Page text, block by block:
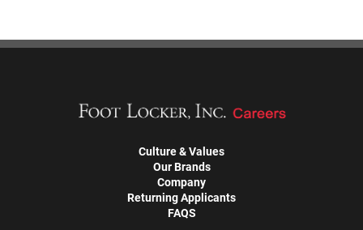
Culture & Values
Our Brands
Company
Returning Applicants
FAQS